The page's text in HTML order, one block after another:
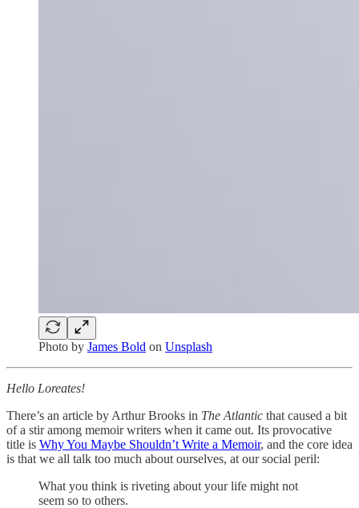
Photo by James Bold on Unsplash
Hello Loreates!
There’s an article by Arthur Brooks in The Atlantic that caused a bit
of a stir among memoir writers when it came out. Its provocative
title is Why You Maybe Shouldn’t Write a Memoir, and the core idea
is that we all talk too much about ourselves, at our social peril:
What you think is riveting about your life might not
seem so to others.